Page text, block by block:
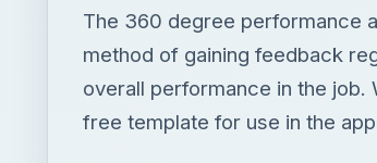
The 360 degree performance
method of gaining feedback
overall performance in the job.
free template for use in the